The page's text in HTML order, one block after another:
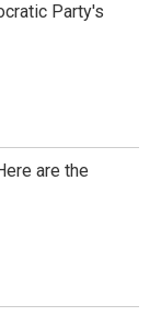
Party's
are the